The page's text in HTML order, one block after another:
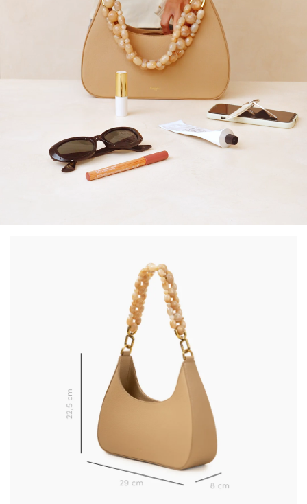
10% OFF*
your first order when you
subscribe to our newsletter.
Learn more about your data management and rights